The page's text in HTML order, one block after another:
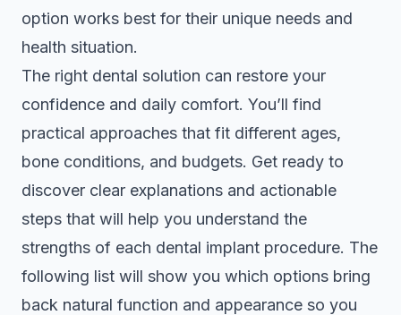
option works best for their unique needs and
health situation.
The right dental solution can restore your
confidence and daily comfort. You’ll find
practical approaches that fit different ages,
bone conditions, and budgets. Get ready to
discover clear explanations and actionable
steps that will help you understand the
strengths of each dental implant procedure. The
following list will show you which options bring
back natural function and appearance so you